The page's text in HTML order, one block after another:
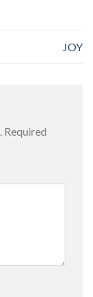
JOY
Required